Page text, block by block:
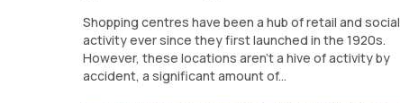
Shopping centres have been a hub of retail and social
activity ever since they first launched in the 1920s.
However, these locations aren’t a hive of activity by
accident, a significant amount of...